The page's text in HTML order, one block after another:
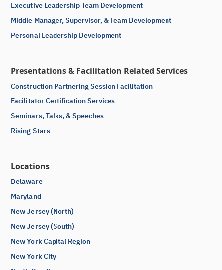
Executive Leadership Team Development
Middle Manager, Supervisor, & Team Development
Personal Leadership Development
Presentations & Facilitation Related Services
Construction Partnering Session Facilitation
Facilitator Certification Services
Seminars, Talks, & Speeches
Rising Stars
Locations
Delaware
Maryland
New Jersey (North)
New Jersey (South)
New York Capital Region
New York City